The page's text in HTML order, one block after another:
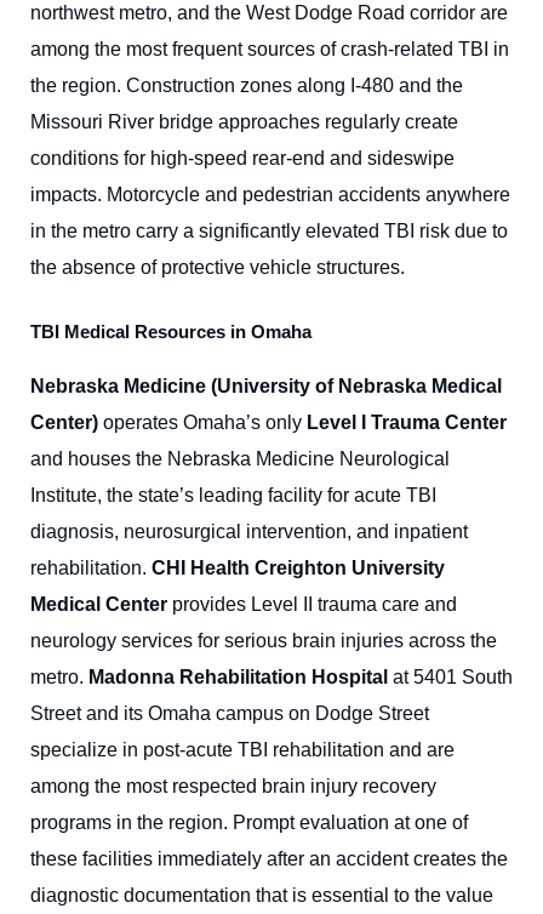
northwest metro, and the West Dodge Road corridor are
among the most frequent sources of crash-related TBI in
the region. Construction zones along I-480 and the
Missouri River bridge approaches regularly create
conditions for high-speed rear-end and sideswipe
impacts. Motorcycle and pedestrian accidents anywhere
in the metro carry a significantly elevated TBI risk due to
the absence of protective vehicle structures.
TBI Medical Resources in Omaha
Nebraska Medicine (University of Nebraska Medical
Center) operates Omaha’s only Level I Trauma Center
and houses the Nebraska Medicine Neurological
Institute, the state’s leading facility for acute TBI
diagnosis, neurosurgical intervention, and inpatient
rehabilitation. CHI Health Creighton University
Medical Center provides Level II trauma care and
neurology services for serious brain injuries across the
metro. Madonna Rehabilitation Hospital at 5401 South
Street and its Omaha campus on Dodge Street
specialize in post-acute TBI rehabilitation and are
among the most respected brain injury recovery
programs in the region. Prompt evaluation at one of
these facilities immediately after an accident creates the
diagnostic documentation that is essential to the value